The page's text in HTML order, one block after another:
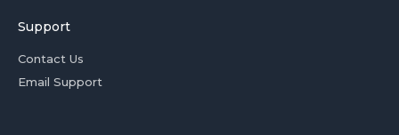
Support
Contact Us
Email Support